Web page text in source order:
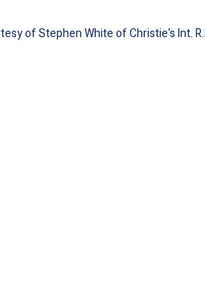
of Stephen White of Christie's Int.